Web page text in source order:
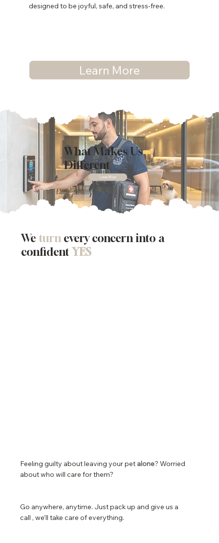
designed to be joyful, safe, and stress-free.
Learn More
What Makes Us
Different
Leran More
We turn every concern into a
confidentYES
Feeling guilty about leaving your pet alone? Worried
about who will care for them?
Go anywhere, anytime. Just pack up and give us a
call , we’ll take care of everything.